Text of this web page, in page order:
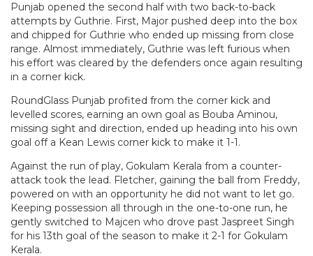
Punjab opened the second half with two back-to-back
attempts by Guthrie. First, Major pushed deep into the box
and chipped for Guthrie who ended up missing from close
range. Almost immediately, Guthrie was left furious when
his effort was cleared by the defenders once again resulting
in a corner kick.
RoundGlass Punjab profited from the corner kick and
levelled scores, earning an own goal as Bouba Aminou,
missing sight and direction, ended up heading into his own
goal off a Kean Lewis corner kick to make it 1-1.
Against the run of play, Gokulam Kerala from a counter-
attack took the lead. Fletcher, gaining the ball from Freddy,
powered on with an opportunity he did not want to let go.
Keeping possession all through in the one-to-one run, he
gently switched to Majcen who drove past Jaspreet Singh
for his 13th goal of the season to make it 2-1 for Gokulam
Kerala.